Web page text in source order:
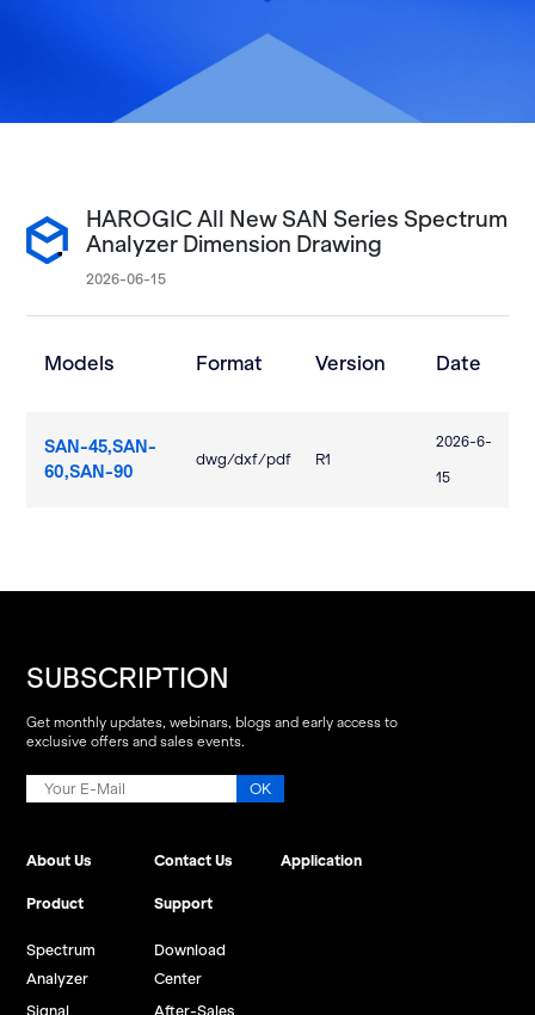
HAROGIC All New SAN Series Spectrum
Analyzer Dimension Drawing
2026-06-15
Models Format Version Date
SAN-45,SAN-
60,SAN-90
dwg/dxf/pdf R1
2026-6-
15
SUBSCRIPTION
Get monthly updates, webinars, blogs and early access to
exclusive offers and sales events.
Product
Spectrum
Analyzer
Support
Download
Center
About Us Contact Us Application